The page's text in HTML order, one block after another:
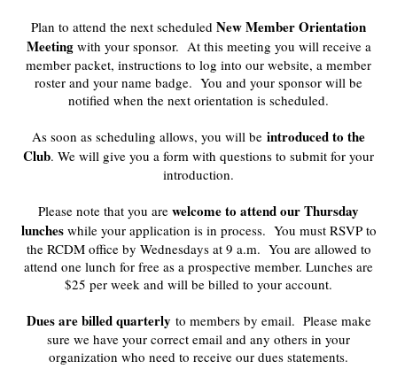
Plan to attend the next scheduled New Member Orientation
Meetingwith your sponsor. At this meeting you will receive a
member packet, instructions to log into our website, a member
roster and your name badge. You and your sponsor will be
notified when the next orientation is scheduled.
As soon as scheduling allows, you will be introduced to the
Club. We will give you a form with questions to submit for your
introduction.
Please note that you are welcome to attend our Thursday
luncheswhile your application is in process. You must RSVP to
the RCDM office by Wednesdays at 9 a.m. You are allowed to
attend one lunch for free as a prospective member. Lunches are
$25 per week and will be billed to your account.
Dues are billed quarterly to members by email. Please make
sure we have your correct email and any others in your
organization who need to receive our dues statements.